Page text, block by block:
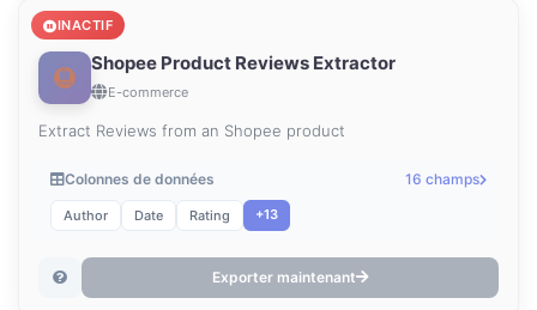
INACTIF
Shopee Product Reviews Extractor
E-commerce
Extract Reviews from an Shopee product
Colonnes de données 16 champs
Author Date Rating +13
Exporter maintenant